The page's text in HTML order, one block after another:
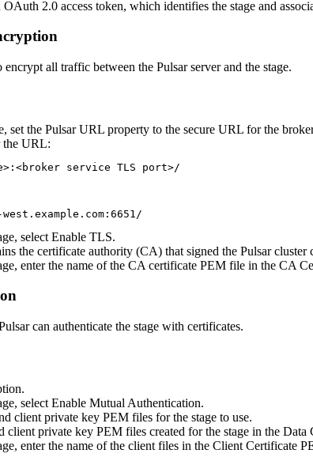
2.0 access token, which identifies the stage and
all traffic between the Pulsar server and the stage.
set the Pulsar URL property to the secure URL for the
the URL:
service TLS port>/
select Enable TLS.
the certificate authority (CA) that signed the Pulsar cluster
enter the name of the CA certificate PEM file in the CA
can authenticate the stage with certificates.
select Enable Mutual Authentication.
client private key PEM files for the stage to use.
client private key PEM files created for the stage in the Data
enter the name of the client files in the Client Certificate